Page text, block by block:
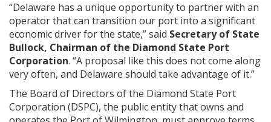
“Delaware has a unique opportunity to partner with an
operator that can transition our port into a significant
economic driver for the state,” said Secretary of State
Bullock, Chairman of the Diamond State Port
Corporation. “A proposal like this does not come along
very often, and Delaware should take advantage of it.”
The Board of Directors of the Diamond State Port
Corporation (DSPC), the public entity that owns and